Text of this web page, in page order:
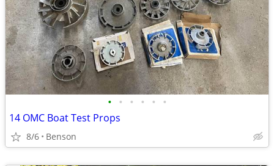
• • • • • •
14 OMC Boat Test Props
8/6 Benson